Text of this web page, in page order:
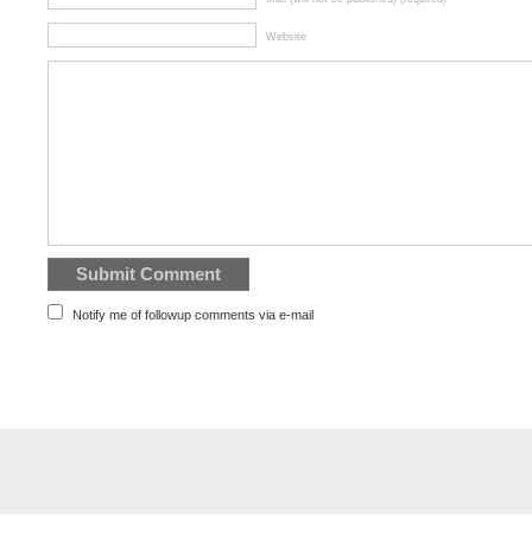
Website
Notify me of followup comments via e-mail